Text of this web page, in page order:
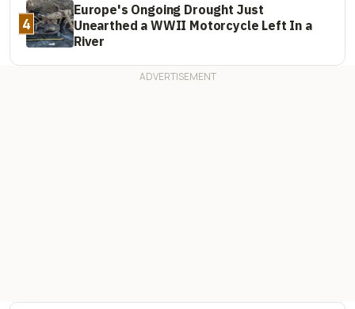
4
Europe's Ongoing Drought Just
Unearthed a WWII Motorcycle Left In a
River